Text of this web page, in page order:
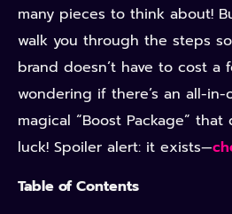
many pieces to think about!
walk you through the steps
brand doesn’t have to cost a
wondering if there’s an all-
magical “Boost Package”
luck! Spoiler alert: it exists—
Table of Contents